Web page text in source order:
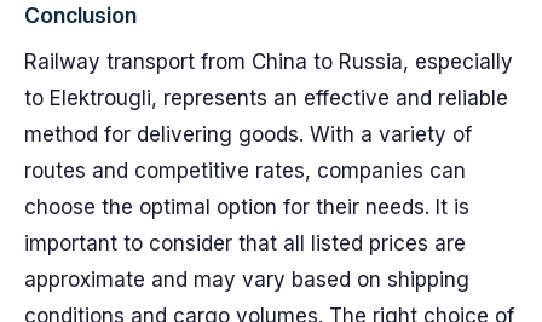
Conclusion
Railway transport from China to Russia, especially
to Elektrougli, represents an effective and reliable
method for delivering goods. With a variety of
routes and competitive rates, companies can
choose the optimal option for their needs. It is
important to consider that all listed prices are
approximate and may vary based on shipping
conditions and cargo volumes. The right choice of